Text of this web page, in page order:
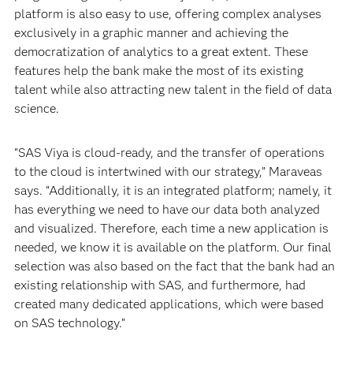
platform is also easy to use, offering complex analyses
exclusively in a graphic manner and achieving the
democratization of analytics to a great extent. These
features help the bank make the most of its existing
talent while also attracting new talent in the field of data
science.
“SAS Viya is cloud-ready, and the transfer of operations
to the cloud is intertwined with our strategy,” Maraveas
says. “Additionally, it is an integrated platform; namely, it
has everything we need to have our data both analyzed
and visualized. Therefore, each time a new application is
needed, we know it is available on the platform. Our final
selection was also based on the fact that the bank had an
existing relationship with SAS, and furthermore, had
created many dedicated applications, which were based
on SAS technology.”